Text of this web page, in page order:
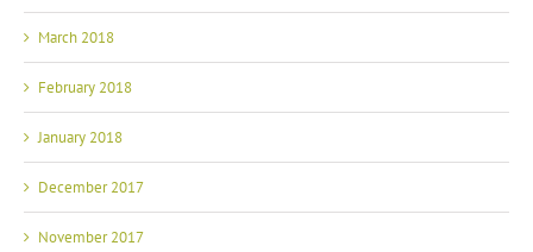
March 2018
February 2018
January 2018
December 2017
November 2017